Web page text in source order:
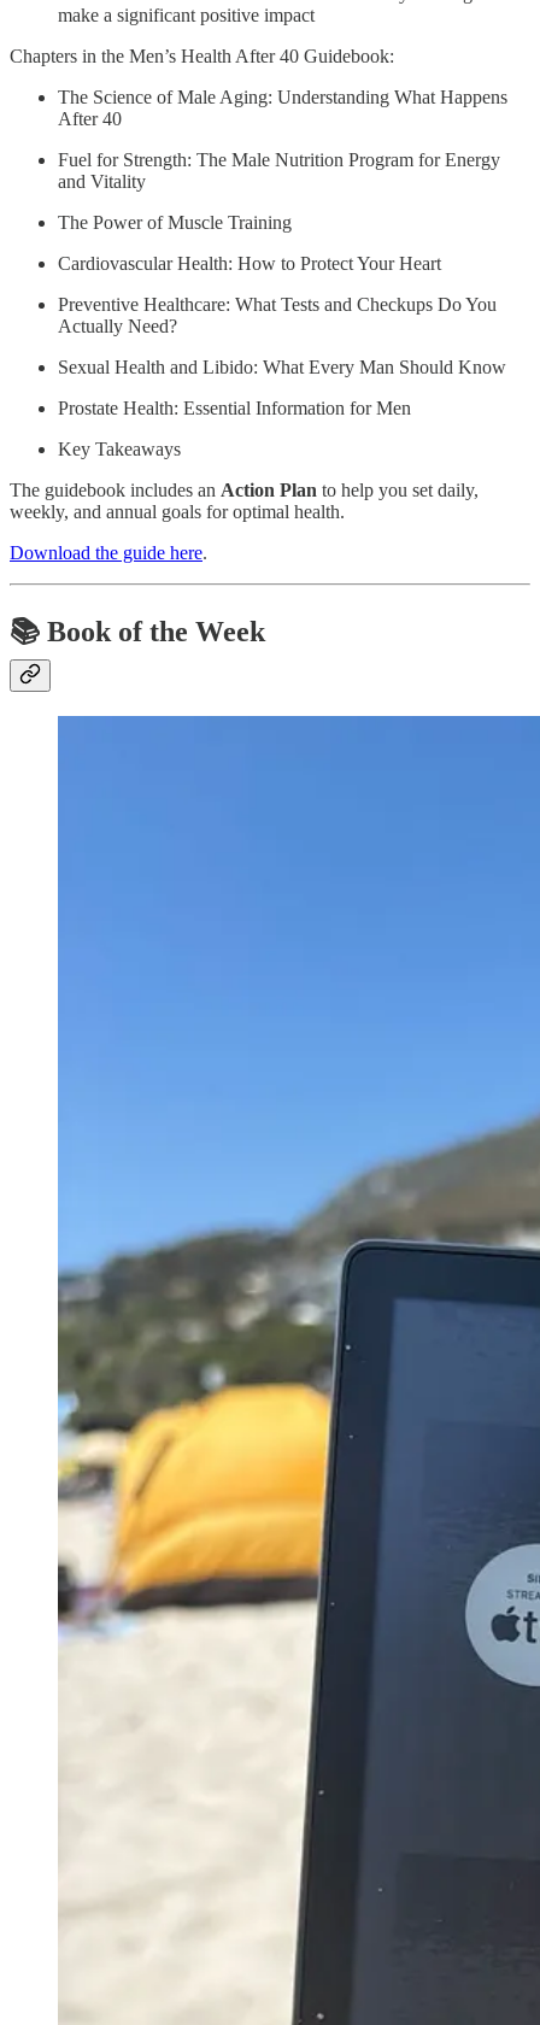
make a significant positive impact
Chapters in the Men’s Health After 40 Guidebook:
The Science of Male Aging: Understanding What Happens
After 40
Fuel for Strength: The Male Nutrition Program for Energy
and Vitality
The Power of Muscle Training
Cardiovascular Health: How to Protect Your Heart
Preventive Healthcare: What Tests and Checkups Do You
Actually Need?
Sexual Health and Libido: What Every Man Should Know
Prostate Health: Essential Information for Men
Key Takeaways
The guidebook includes an Action Plan to help you set daily,
weekly, and annual goals for optimal health.
Download the guide here.
📚 Book of the Week